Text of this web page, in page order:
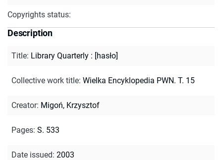
Copyrights status:
Description
Title: Library Quarterly : [hasło]
Collective work title: Wielka Encyklopedia PWN. T. 15
Creator: Migoń, Krzysztof
Pages: S. 533
Date issued: 2003